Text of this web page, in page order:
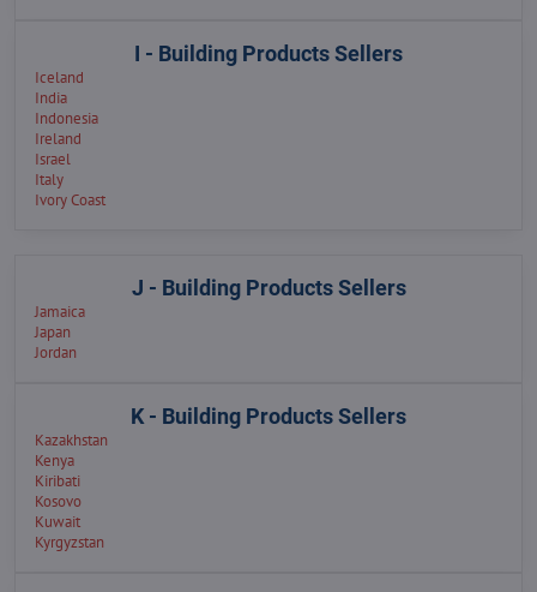
I - Building Products Sellers
Iceland
India
Indonesia
Ireland
Israel
Italy
Ivory Coast
J - Building Products Sellers
Jamaica
Japan
Jordan
K - Building Products Sellers
Kazakhstan
Kenya
Kiribati
Kosovo
Kuwait
Kyrgyzstan